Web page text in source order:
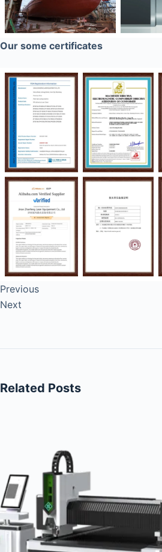
Our some certificates
Previous
Next
Related Posts